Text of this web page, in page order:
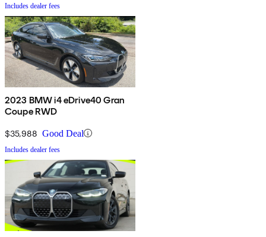
Includes dealer fees
2023 BMW i4 eDrive40 Gran
Coupe RWD
$35,988 Good Deal
Includes dealer fees